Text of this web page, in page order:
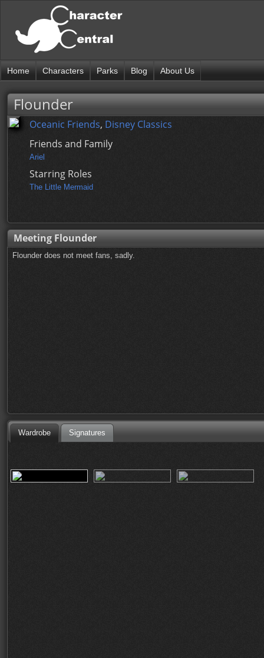
Home Characters Parks Blog About Us
Flounder
Oceanic Friends, Disney Classics
Friends and Family
Ariel
Starring Roles
The Little Mermaid
Meeting Flounder
Flounder does not meet fans, sadly.
Wardrobe Signatures